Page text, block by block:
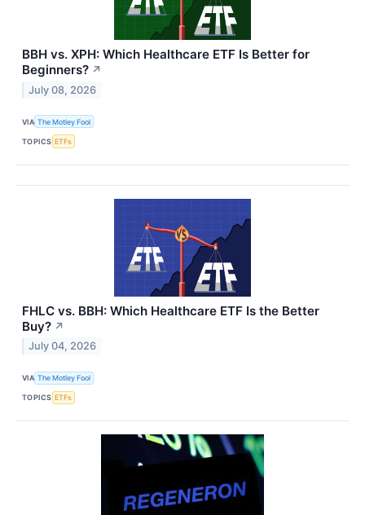
BBH vs. XPH: Which Healthcare ETF Is Better for
Beginners? ↗
July 08, 2026
VIA The Motley Fool
TOPICS ETFs
FHLC vs. BBH: Which Healthcare ETF Is the Better
Buy? ↗
July 04, 2026
VIA The Motley Fool
TOPICS ETFs